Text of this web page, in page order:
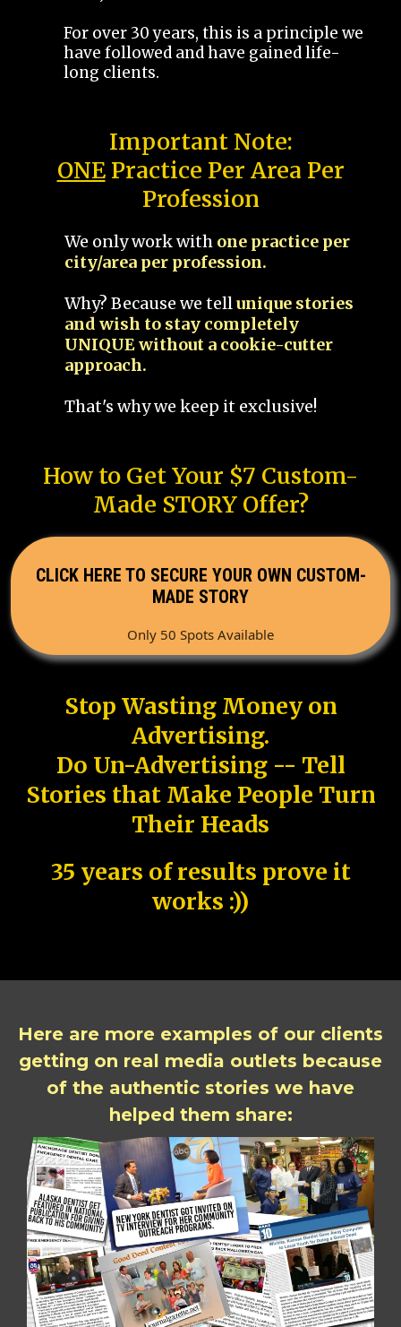
For over 30 years, this is a principle we
have followed and have gained life-
long clients.
Important Note:
ONEPractice Per Area Per
Profession
We only work with one practice per
city/area per profession.
Why? Because we tellunique stories
and wish to stay completely
UNIQUE without a cookie-cutter
approach.
That's why we keep it exclusive!
How to Get Your $7 Custom-
Made STORY Offer?
CLICK HERE TO SECURE YOUR OWN CUSTOM-
MADE STORY
Only 50 Spots Available
Stop Wasting Money on
Advertising.
Do Un-Advertising -- Tell
Stories that Make People Turn
Their Heads
35 years of results prove it
works :))
Here are more examples of our clients
getting on real media outlets because
of the authentic stories we have
helped them share: